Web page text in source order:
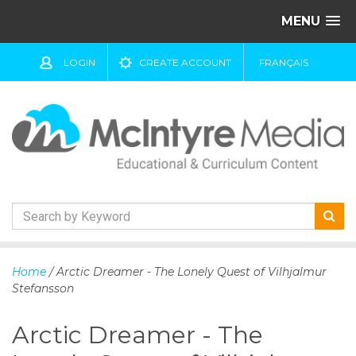
MENU
LOGIN CREATE ACCOUNT FRANÇAIS
k
i
o
Home / Arctic Dreamer - The Lonely Quest of Vilhjalmur
Stefansson
Arctic Dreamer - The